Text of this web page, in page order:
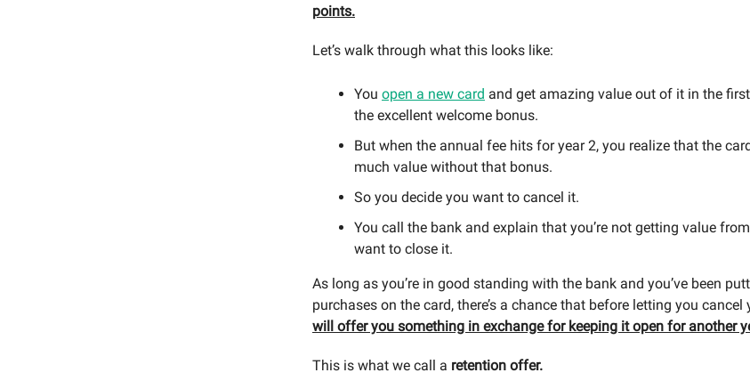
points.
Let’s walk through what this looks like:
You open a new card and get amazing value out of it in the
the excellent welcome bonus.
But when the annual fee hits for year 2, you realize that the
much value without that bonus.
So you decide you want to cancel it.
You call the bank and explain that you’re not getting value
want to close it.
As long as you’re in good standing with the bank and you’ve been
purchases on the card, there’s a chance that before letting you cancel
will offer you something in exchange for keeping it open for another
This is what we call a retention offer.